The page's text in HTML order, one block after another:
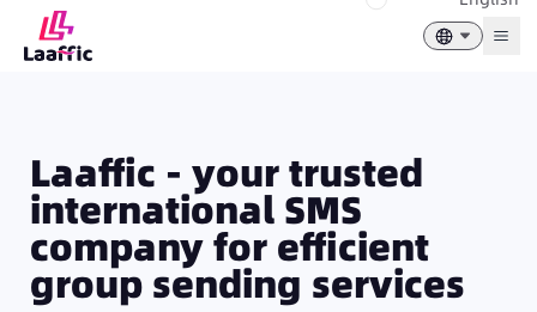
Laaffic - your trusted
international SMS
company for efficient
group sending services